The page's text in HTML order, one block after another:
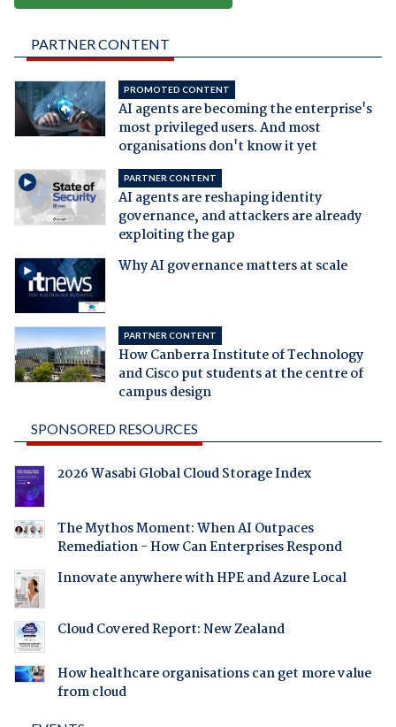
PARTNER CONTENT
PROMOTED CONTENT
AI agents are becoming the enterprise's
most privileged users. And most
organisations don't know it yet
PARTNER CONTENT
AI agents are reshaping identity
governance, and attackers are already
exploiting the gap
Why AI governance matters at scale
PARTNER CONTENT
How Canberra Institute of Technology
and Cisco put students at the centre of
campus design
SPONSORED RESOURCES
2026 Wasabi Global Cloud Storage Index
The Mythos Moment: When AI Outpaces
Remediation - How Can Enterprises Respond
Innovate anywhere with HPE and Azure Local
Cloud Covered Report: New Zealand
How healthcare organisations can get more value
from cloud